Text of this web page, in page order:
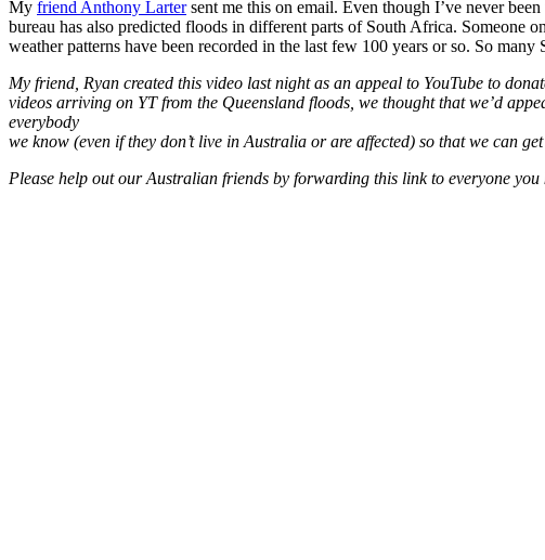
My friend Anthony Lartersent me this on email. Even though I’ve never
bureau has also predicted floods in different parts of South Africa. Someone
weather patterns have been recorded in the last few 100 years or so. So
My friend, Ryan created this video last night as an appeal to YouTube to
videos arriving on YT from the Queensland floods, we thought that we’d
everybody
we know (even if they don’t live in Australia or are affected) so that we can
Please help out our Australian friends by forwarding this link to everyone you